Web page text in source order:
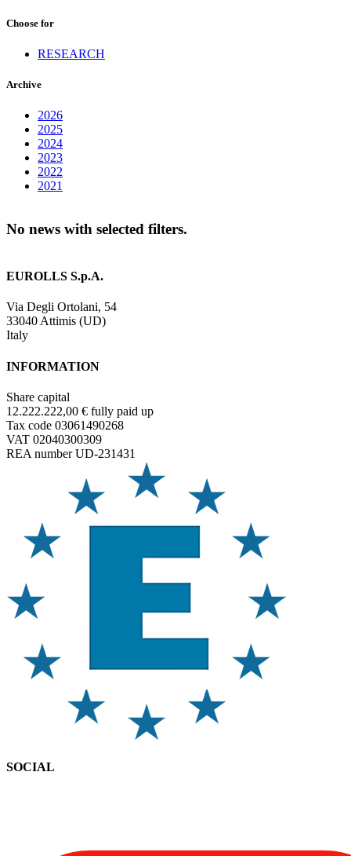
Choose for
RESEARCH
Archive
2026
2025
2024
2023
2022
2021
No news with selected filters.
EUROLLS S.p.A.
Via Degli Ortolani, 54
33040 Attimis (UD)
Italy
INFORMATION
Share capital
12.222.222,00 € fully paid up
Tax code 03061490268
VAT 02040300309
REA number UD-231431
SOCIAL